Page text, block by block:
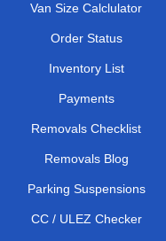
Van Size Calclulator
Order Status
Inventory List
Payments
Removals Checklist
Removals Blog
Parking Suspensions
CC / ULEZ Checker